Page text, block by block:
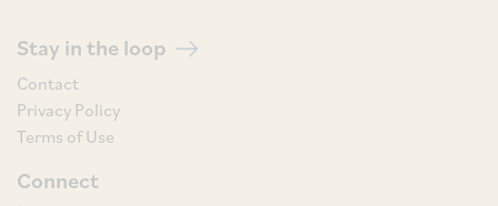
Stay in the loop
Contact
Privacy Policy
Terms of Use
Connect